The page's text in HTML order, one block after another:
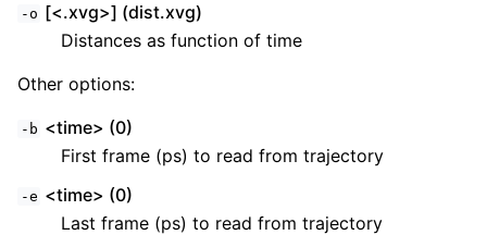
-o [<.xvg>] (dist.xvg)
Distances as function of time
Other options:
-b <time> (0)
First frame (ps) to read from trajectory
-e <time> (0)
Last frame (ps) to read from trajectory